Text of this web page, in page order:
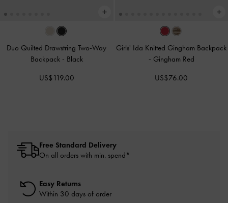
Duo Quilted Drawstring Two-Way
Backpack - Black
US$119.00
Girls' Ida Knitted Gingham Backpack
- Gingham Red
US$76.00
Free Standard Delivery
On all orders with min. spend*
Easy Returns
Within 30 days of order